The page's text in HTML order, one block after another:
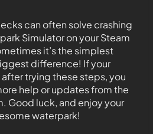
can often solve crashing
Simulator on your Steam
it’s the simplest
difference! If your
trying these steps, you
help or updates from the
Good luck, and enjoy your
waterpark!